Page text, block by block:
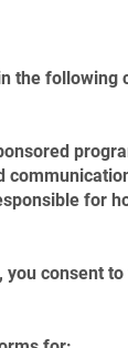
the following
for
consent